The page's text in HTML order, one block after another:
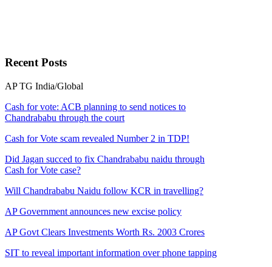
RecentPosts
AP TG India/Global
Cash for vote: ACB planning to send notices to
Chandrababu through the court
Cash for Vote scam revealed Number 2 in TDP!
Did Jagan succed to fix Chandrababu naidu through
Cash for Vote case?
Will Chandrababu Naidu follow KCR in travelling?
AP Government announces new excise policy
AP Govt Clears Investments Worth Rs. 2003 Crores
SIT to reveal important information over phone tapping